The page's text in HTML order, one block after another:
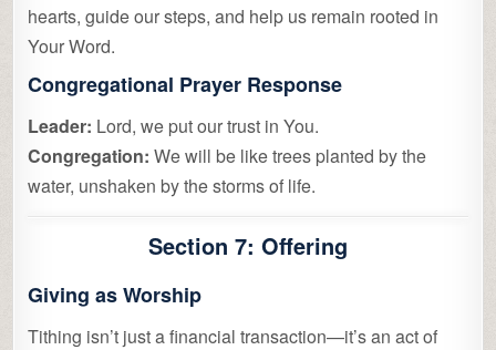
hearts, guide our steps, and help us remain rooted in
Your Word.
Congregational Prayer Response
Leader: Lord, we put our trust in You.
Congregation: We will be like trees planted by the
water, unshaken by the storms of life.
Section 7: Offering
Giving as Worship
Tithing isn’t just a financial transaction—it’s an act of